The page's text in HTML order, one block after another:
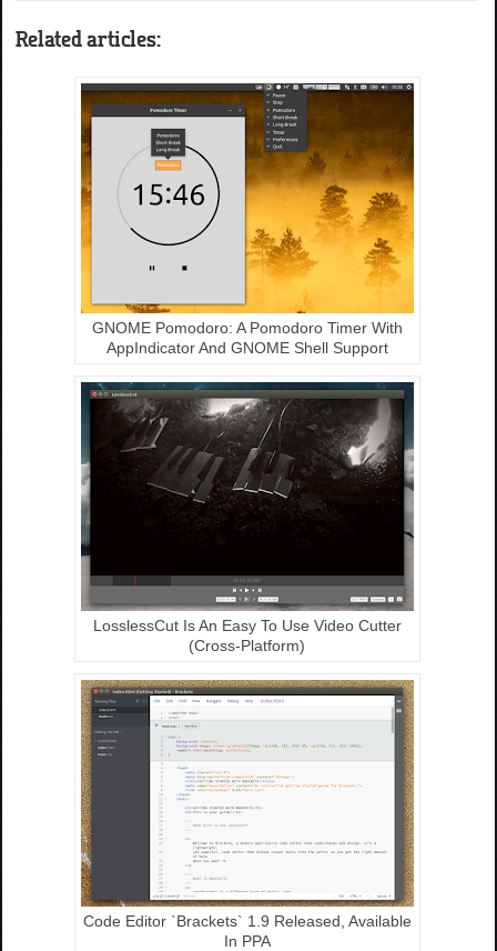
Related articles:
GNOME Pomodoro: A Pomodoro Timer With
AppIndicator And GNOME Shell Support
LosslessCut Is An Easy To Use Video Cutter
(Cross-Platform)
Code Editor `Brackets` 1.9 Released, Available
In PPA